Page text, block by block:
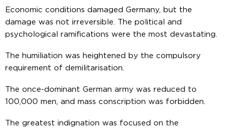
Economic conditions damaged Germany, but the
damage was not irreversible. The political and
psychological ramifications were the most devastating.
The humiliation was heightened by the compulsory
requirement of demilitarisation.
The once-dominant German army was reduced to
100,000 men, and mass conscription was forbidden.
The greatest indignation was focused on the